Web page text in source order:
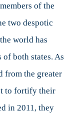
of the
two despotic
world has
both states. As
from the greater
to fortify their
in 2011, they